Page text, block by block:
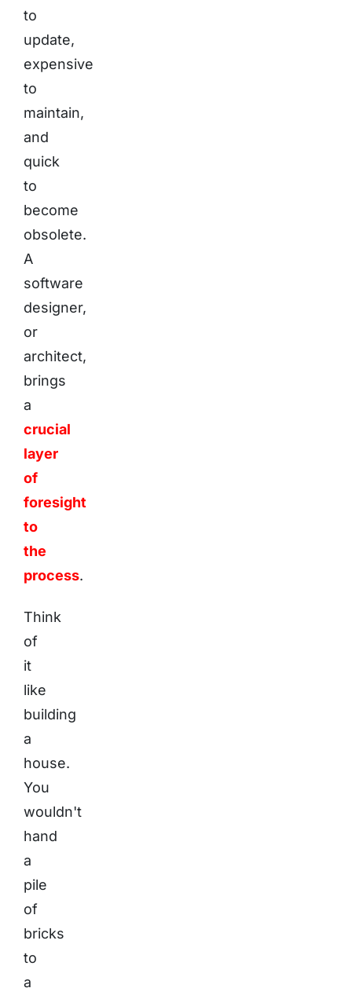
to
update,
expensive
to
maintain,
and
quick
to
become
obsolete.
A
software
designer,
or
architect,
brings
a
crucial
layer
of
foresight
to
the
process.
Think
of
it
like
building
a
house.
You
wouldn't
hand
a
pile
of
bricks
to
a